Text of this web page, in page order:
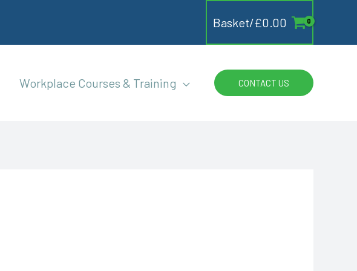
Basket/£0.00
Workplace Courses & Training CONTACT US